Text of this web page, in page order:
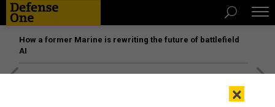
How a former Marine is rewriting the future of battlefield
AI
×